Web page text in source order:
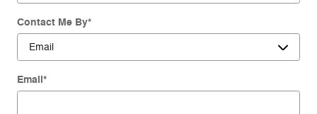
Contact Me By*
Email*